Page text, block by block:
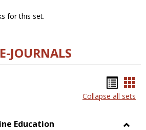
for this set.
JOURNALS
list
Collapse all sets
Education